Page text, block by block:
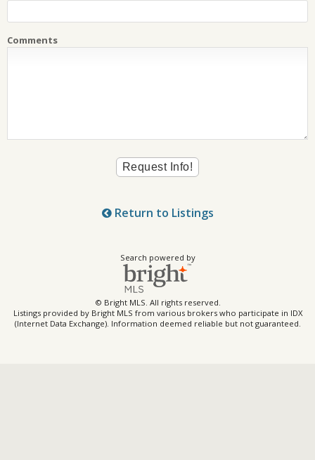
Comments
Return to Listings
Search powered by
© Bright MLS. All rights reserved.
Listings provided by Bright MLS from various brokers who participate in IDX
(Internet Data Exchange). Information deemed reliable but not guaranteed.